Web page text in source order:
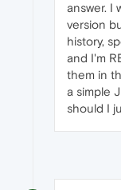
answer. I
version
history,
and I'm
them in
a simple
should I